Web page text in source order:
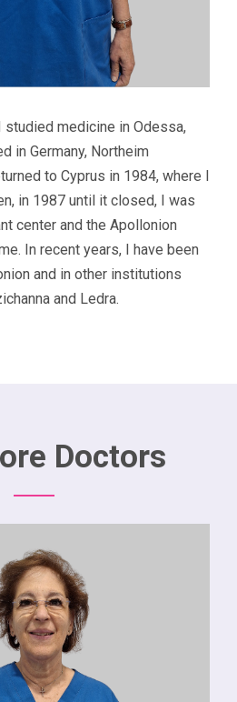
studied medicine in Odessa,
in Germany, Northeim
to Cyprus in 1984, where I
in 1987 until it closed, I was
center and the Apollonion
In recent years, I have been
and in other institutions
and Ledra.
Doctors